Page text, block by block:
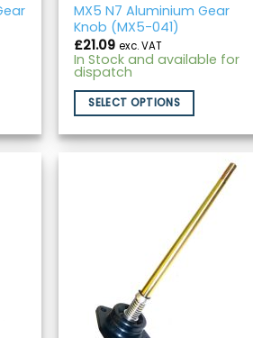
MX5 N7 Aluminium Gear
Knob (MX5-041)
£21.09 exc. VAT
In Stock and available for
dispatch
SELECT OPTIONS